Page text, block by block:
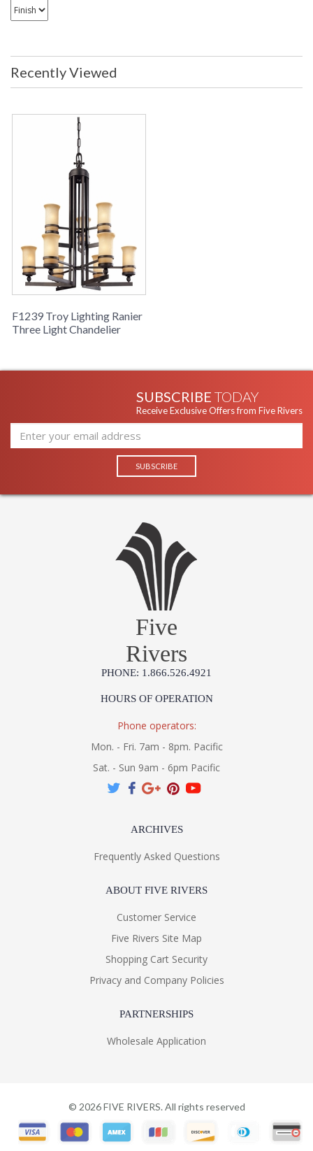
Recently Viewed
F1239 Troy Lighting Ranier
Three Light Chandelier
SUBSCRIBE TODAY
Receive Exclusive Offers from Five Rivers
Five
Rivers
PHONE: 1.866.526.4921
HOURS OF OPERATION
Phone operators:
Mon. - Fri. 7am - 8pm. Pacific
Sat. - Sun 9am - 6pm Pacific
ARCHIVES
Frequently Asked Questions
ABOUT FIVE RIVERS
Customer Service
Five Rivers Site Map
Shopping Cart Security
Privacy and Company Policies
PARTNERSHIPS
Wholesale Application
© 2026FIVE RIVERS. All rights reserved